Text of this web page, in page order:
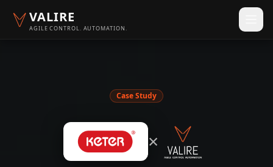
VALIRE
AGILE CONTROL. AUTOMATION.
Case Study
×